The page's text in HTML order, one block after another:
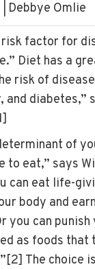
Debbye Omlie
factor for
Diet has a
risk of
and diabetes,”
of
to eat,” says
can eat life-
body and
you can
as foods that
[2] The choice